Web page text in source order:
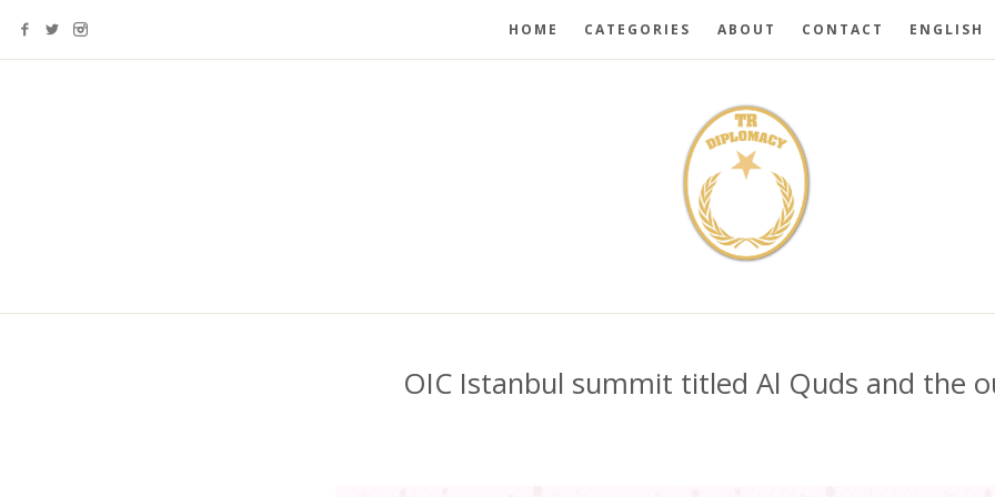
HOME CATEGORIES ABOUT CONTACT ENGLISH
OIC Istanbul summit titled Al Quds and the